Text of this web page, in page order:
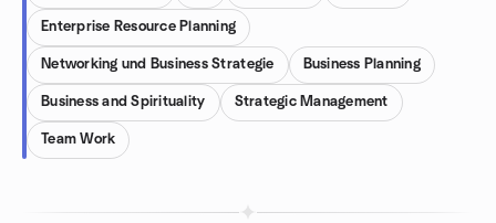
Enterprise Resource Planning
Networking und Business Strategie Business Planning
Business and Spirituality Strategic Management
Team Work